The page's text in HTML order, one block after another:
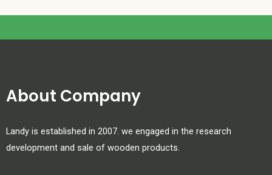
About Company
Landy is established in 2007. we engaged in the research
development and sale of wooden products.